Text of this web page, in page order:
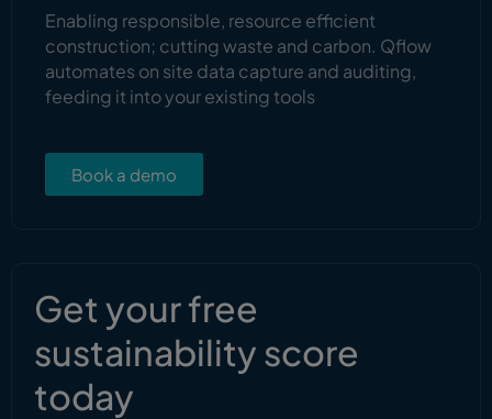
Enabling responsible, resource efficient
construction; cutting waste and carbon. Qflow
automates on site data capture and auditing,
feeding it into your existing tools
Book a demo
Get your free
sustainability score
today